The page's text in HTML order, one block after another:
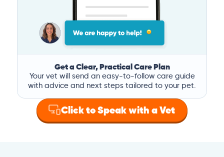
Get a Clear, Practical Care Plan
Your vet will send an easy-to-follow care guide
with advice and next steps tailored to your pet.
Click to Speak with a Vet